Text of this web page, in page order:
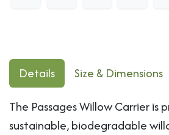
Details
Size & Dimensions
The Passages Willow Carrier is
sustainable, biodegradable